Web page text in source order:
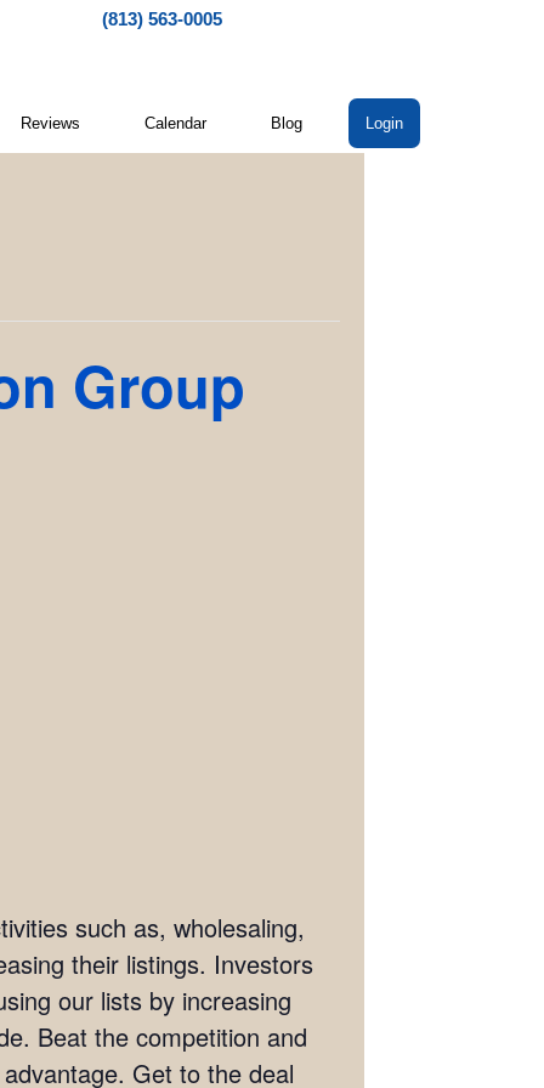
(813) 563-0005
Reviews Calendar Blog Login
Group
such as, wholesaling,
their listings. Investors
our lists by increasing
Beat the competition and
Get to the deal